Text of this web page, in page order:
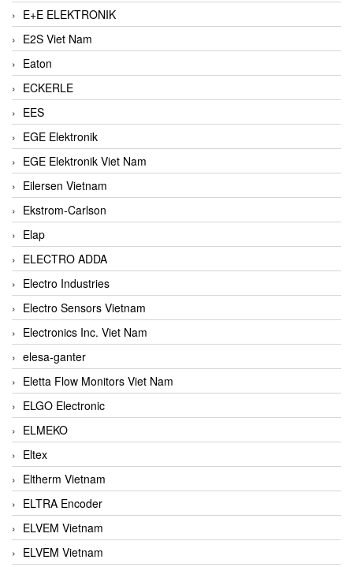
E+E ELEKTRONIK
E2S Viet Nam
Eaton
ECKERLE
EES
EGE Elektronik
EGE Elektronik Viet Nam
Eilersen Vietnam
Ekstrom-Carlson
Elap
ELECTRO ADDA
Electro Industries
Electro Sensors Vietnam
Electronics Inc. Viet Nam
elesa-ganter
Eletta Flow Monitors Viet Nam
ELGO Electronic
ELMEKO
Eltex
Eltherm Vietnam
ELTRA Encoder
ELVEM Vietnam
ELVEM Vietnam